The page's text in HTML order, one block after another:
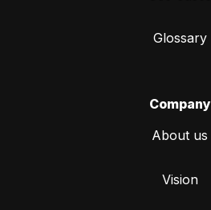
Glossary
Company
About us
Vision